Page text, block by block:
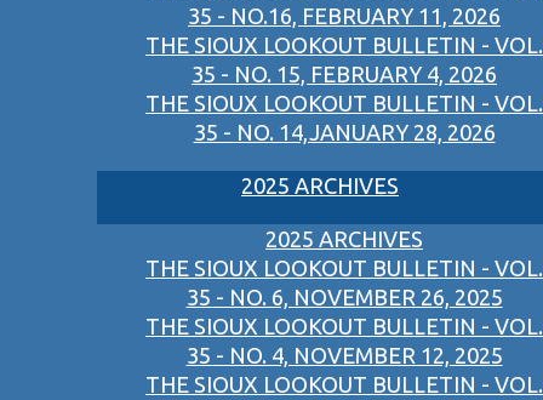
35 - NO.16, FEBRUARY 11, 2026
THE SIOUX LOOKOUT BULLETIN - VOL.
35 - NO. 15, FEBRUARY 4, 2026
THE SIOUX LOOKOUT BULLETIN - VOL.
35 - NO. 14,JANUARY 28, 2026
2025 ARCHIVES
2025 ARCHIVES
THE SIOUX LOOKOUT BULLETIN - VOL.
35 - NO. 6, NOVEMBER 26, 2025
THE SIOUX LOOKOUT BULLETIN - VOL.
35 - NO. 4, NOVEMBER 12, 2025
THE SIOUX LOOKOUT BULLETIN - VOL.